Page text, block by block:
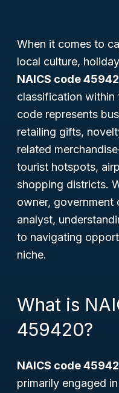
When it comes to
local culture,
NAICS code
classification within
code represents
retailing gifts,
related
tourist hotspots,
shopping districts.
owner, government
analyst,
to navigating
niche.
What is
459420?
NAICS code
primarily engaged in